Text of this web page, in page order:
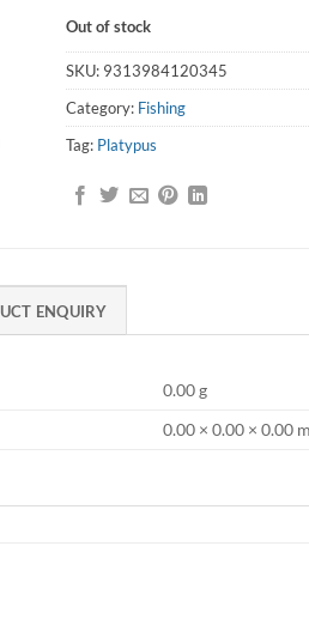
Out of stock
SKU: 9313984120345
Category: Fishing
Tag: Platypus
ENQUIRY
0.00 g
0.00 × 0.00 × 0.00